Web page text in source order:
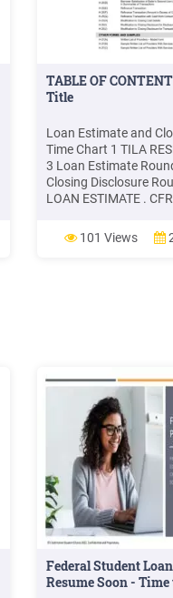
TABLE OF
Title
Loan Estimate and
Time Chart 1 TILA
3 Loan Estimate
Closing Disclosure
LOAN ESTIMATE .
15 H-24(A) Mortgage
Transaction Loan
101 Views
Federal Student
Resume Soon -